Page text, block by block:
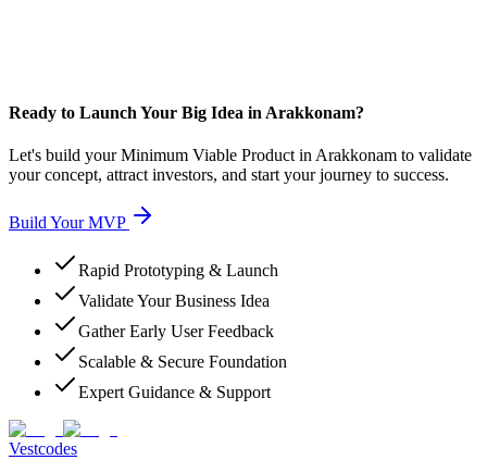
Ready to Launch Your Big Idea in Arakkonam?
Let's build your Minimum Viable Product in Arakkonam to validate
your concept, attract investors, and start your journey to success.
Build Your MVP
Rapid Prototyping & Launch
Validate Your Business Idea
Gather Early User Feedback
Scalable & Secure Foundation
Expert Guidance & Support
Vestcodes